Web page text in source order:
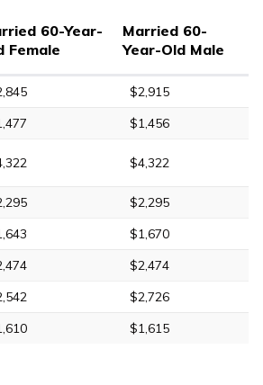
60-Year-
Female
Married 60-
Year-Old Male
$2,915
$1,456
$4,322
$2,295
$1,670
$2,474
$2,726
$1,615